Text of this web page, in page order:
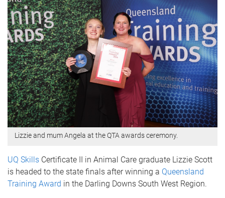
Lizzie and mum Angela at the QTA awards ceremony.
UQ Skills Certificate II in Animal Care graduate Lizzie Scott
is headed to the state finals after winning a Queensland
Training Award in the Darling Downs South West Region.